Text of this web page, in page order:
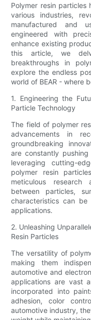
Polymer resin particles
various industries,
manufactured and
engineered with
enhance existing
this article, we
breakthroughs in
explore the endless
world of BEAR - where
1. Engineering the
Particle Technology
The field of polymer
advancements in
groundbreaking
are constantly
leveraging cutting-
polymer resin
meticulous research
between particles,
characteristics can
applications.
2. Unleashing
Resin Particles
The versatility of
making them
automotive and
applications are vast
incorporated into
adhesion, color
automotive industry,